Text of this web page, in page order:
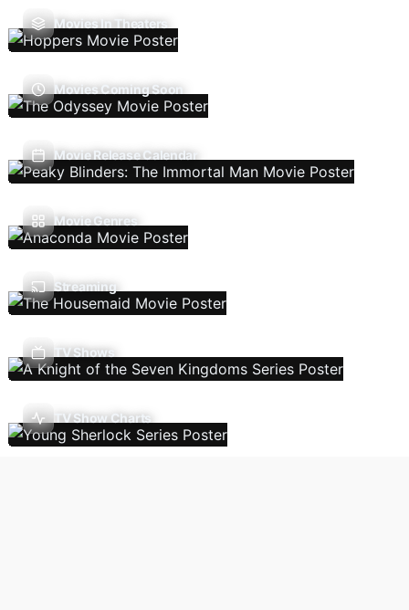
Movies In Theaters
Movies Coming Soon
Movie Release Calendar
Movie Genres
Streaming
TV Shows
TV Show Charts